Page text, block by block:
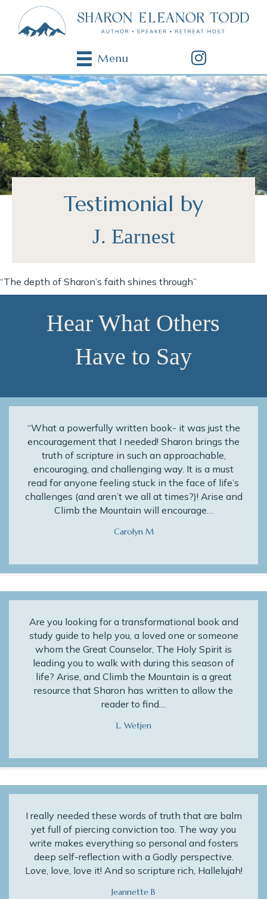
Menu
Testimonial by
J. Earnest
“The depth of Sharon’s faith shines through”
Hear What Others
Have to Say
“What a powerfully written book- it was just the
encouragement that I needed! Sharon brings the
truth of scripture in such an approachable,
encouraging, and challenging way. It is a must
read for anyone feeling stuck in the face of life’s
challenges (and aren’t we all at times?)! Arise and
Climb the Mountain will encourage…
Carolyn M
Are you looking for a transformational book and
study guide to help you, a loved one or someone
whom the Great Counselor, The Holy Spirit is
leading you to walk with during this season of
life? Arise, and Climb the Mountain is a great
resource that Sharon has written to allow the
reader to find…
L. Wetjen
I really needed these words of truth that are balm
yet full of piercing conviction too. The way you
write makes everything so personal and fosters
deep self-reflection with a Godly perspective.
Love, love, love it! And so scripture rich, Hallelujah!
Jeannette B